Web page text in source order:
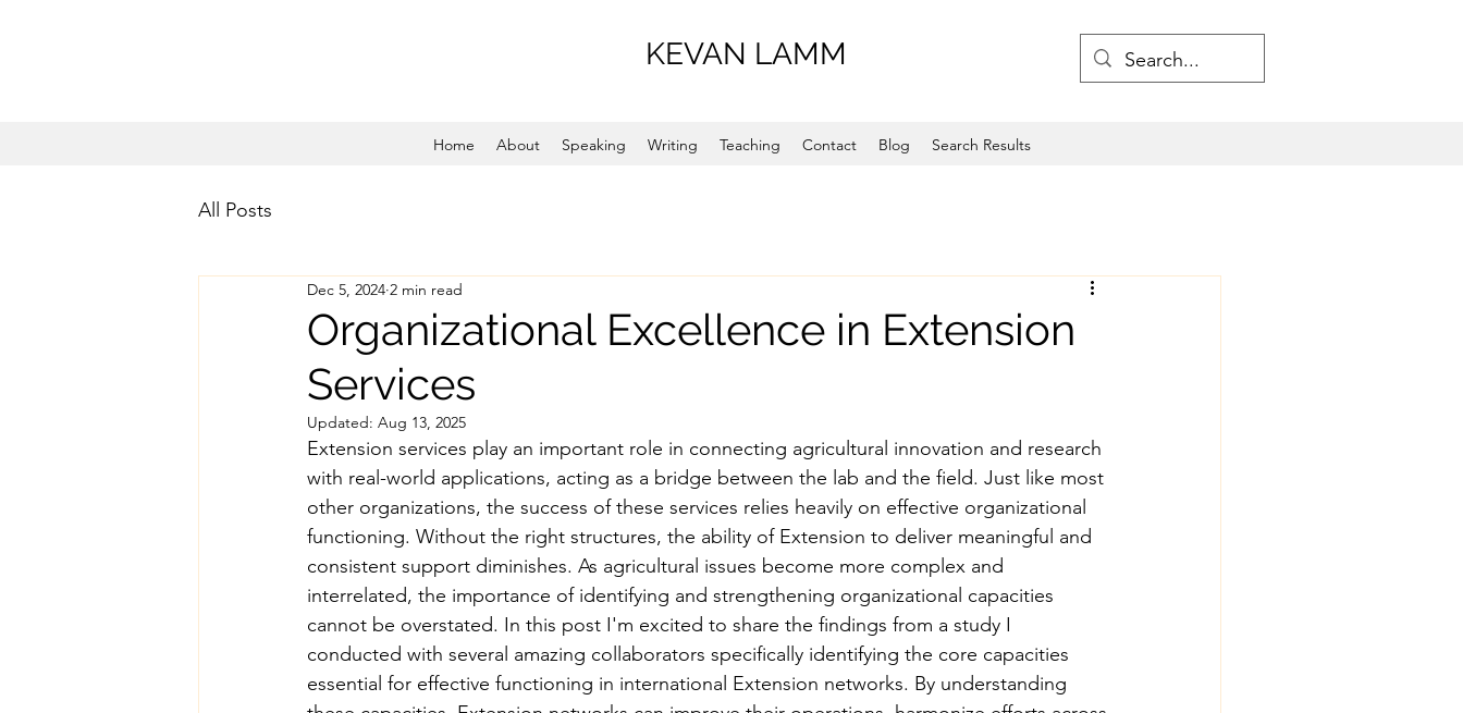
KEVAN LAMM
Home About Speaking Writing Teaching Contact Blog Search Results
All Posts
Organizational Excellence in Extension
Services
Dec 5, 2024 2 min read
Updated: Aug 13, 2025
Extension services play an important role in connecting agricultural innovation and research
with real-world applications, acting as a bridge between the lab and the field. Just like most
other organizations, the success of these services relies heavily on effective organizational
functioning. Without the right structures, the ability of Extension to deliver meaningful and
consistent support diminishes. As agricultural issues become more complex and
interrelated, the importance of identifying and strengthening organizational capacities
cannot be overstated. In this post I'm excited to share the findings from a study I
conducted with several amazing collaborators specifically identifying the core capacities
essential for effective functioning in international Extension networks. By understanding